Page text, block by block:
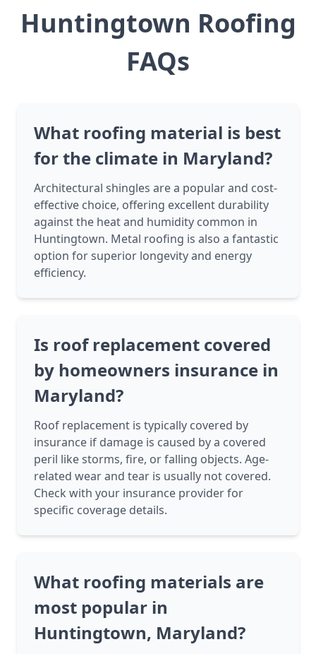
Huntingtown Roofing
FAQs
What roofing material is best
for the climate in Maryland?
Architectural shingles are a popular and cost-
effective choice, offering excellent durability
against the heat and humidity common in
Huntingtown. Metal roofing is also a fantastic
option for superior longevity and energy
efficiency.
Is roof replacement covered
by homeowners insurance in
Maryland?
Roof replacement is typically covered by
insurance if damage is caused by a covered
peril like storms, fire, or falling objects. Age-
related wear and tear is usually not covered.
Check with your insurance provider for
specific coverage details.
What roofing materials are
most popular in
Huntingtown, Maryland?